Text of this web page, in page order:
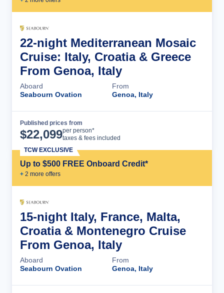
22-night Mediterranean Mosaic
Cruise: Italy, Croatia & Greece
From Genoa, Italy
Aboard
Seabourn Ovation
From
Genoa, Italy
Published prices from
$22,099per person*
taxes & fees included
Up to $500 FREE Onboard Credit*
+ 2 more offers
TCW EXCLUSIVE
15-night Italy, France, Malta,
Croatia & Montenegro Cruise
From Genoa, Italy
Aboard
Seabourn Ovation
From
Genoa, Italy